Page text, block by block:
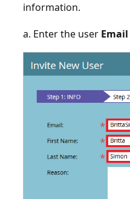
information.
a. Enter the user Email